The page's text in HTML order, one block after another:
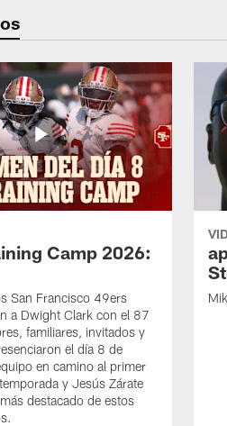
Camp 2026:
San Francisco 49ers
a Dwight Clark con el 87
familiares, invitados y
el día 8 de
en camino al primer
y Jesús Zárate
destacado de estos